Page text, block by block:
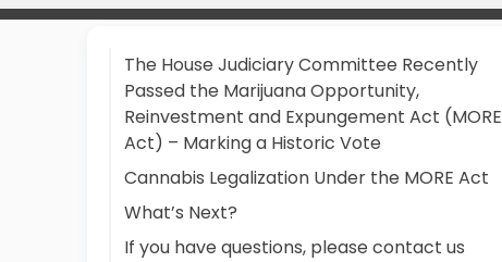
The House Judiciary Committee Recently
Passed the Marijuana Opportunity,
Reinvestment and Expungement Act (MORE
Act) – Marking a Historic Vote
Cannabis Legalization Under the MORE Act
What’s Next?
If you have questions, please contact us